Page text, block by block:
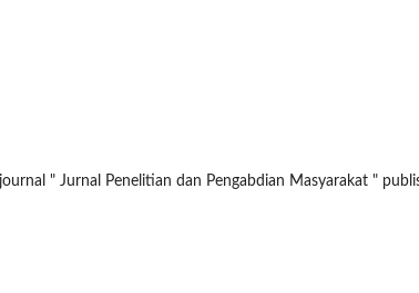
" Jurnal Penelitian dan Pengabdian Masyarakat "